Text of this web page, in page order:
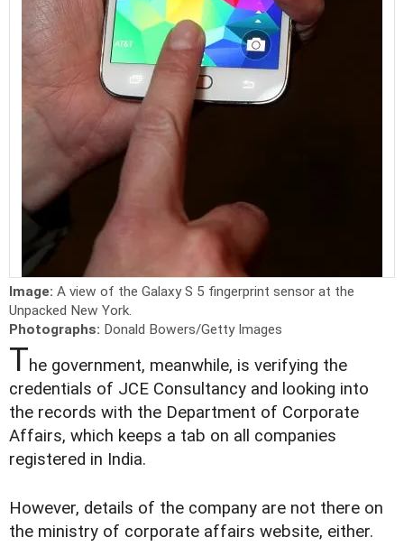
Image: A view of the Galaxy S 5 fingerprint sensor at the
Unpacked New York.
Photographs: Donald Bowers/Getty Images
The government, meanwhile, is verifying the
credentials of JCE Consultancy and looking into
the records with the Department of Corporate
Affairs, which keeps a tab on all companies
registered in India.
However, details of the company are not there on
the ministry of corporate affairs website, either.